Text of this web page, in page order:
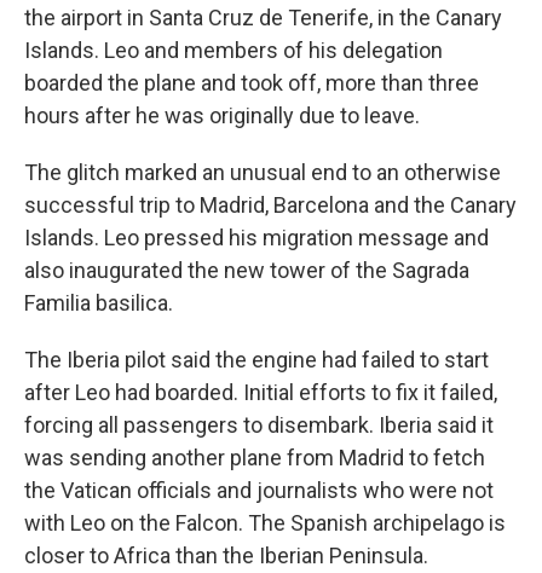
the airport in Santa Cruz de Tenerife, in the Canary
Islands. Leo and members of his delegation
boarded the plane and took off, more than three
hours after he was originally due to leave.
The glitch marked an unusual end to an otherwise
successful trip to Madrid, Barcelona and the Canary
Islands. Leo pressed his migration message and
also inaugurated the new tower of the Sagrada
Familia basilica.
The Iberia pilot said the engine had failed to start
after Leo had boarded. Initial efforts to fix it failed,
forcing all passengers to disembark. Iberia said it
was sending another plane from Madrid to fetch
the Vatican officials and journalists who were not
with Leo on the Falcon. The Spanish archipelago is
closer to Africa than the Iberian Peninsula.